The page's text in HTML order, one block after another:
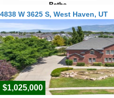
Baths
3 Baths
Year Built
2023
Days on Market
17
4838 W 3625 S, West Haven, UT
$1,025,000